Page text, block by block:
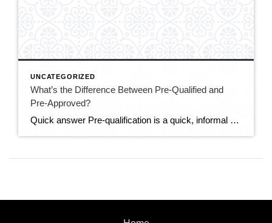
UNCATEGORIZED
What’s the Difference Between Pre-Qualified and
Pre-Approved?
Quick answer Pre-qualification is a quick, informal estimate of how much you might be able to borrow, based on information you tell the lender — no documents verified. Pre-approval is a stronger, verified commitment: the lender checks your credit, income, and assets and issues a letter stating how much they’ll actually lend. In a competitive […]